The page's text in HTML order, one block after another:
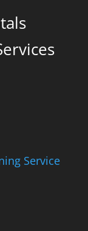
Service